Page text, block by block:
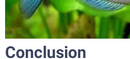
Conclusion